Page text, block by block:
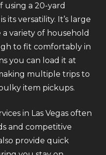
using a 20-yard
its versatility. It’s large
variety of household
to fit comfortably in
you can load it at
multiple trips to
item pickups.
in Las Vegas often
and competitive
provide quick